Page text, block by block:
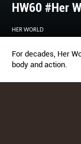
HW60 #Her
HER WORLD
For decades, Her
body and action.